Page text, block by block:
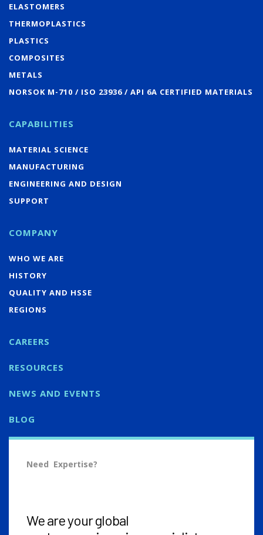
ELASTOMERS
THERMOPLASTICS
PLASTICS
COMPOSITES
METALS
NORSOK M-710 / ISO 23936 / API 6A CERTIFIED MATERIALS
CAPABILITIES
MATERIAL SCIENCE
MANUFACTURING
ENGINEERING AND DESIGN
SUPPORT
COMPANY
WHO WE ARE
HISTORY
QUALITY AND HSSE
REGIONS
CAREERS
RESOURCES
NEWS AND EVENTS
BLOG
Need Expertise?
We are your global